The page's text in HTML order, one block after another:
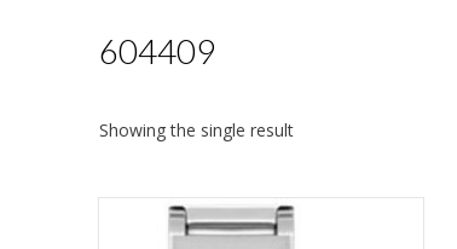
604409
Showing the single result